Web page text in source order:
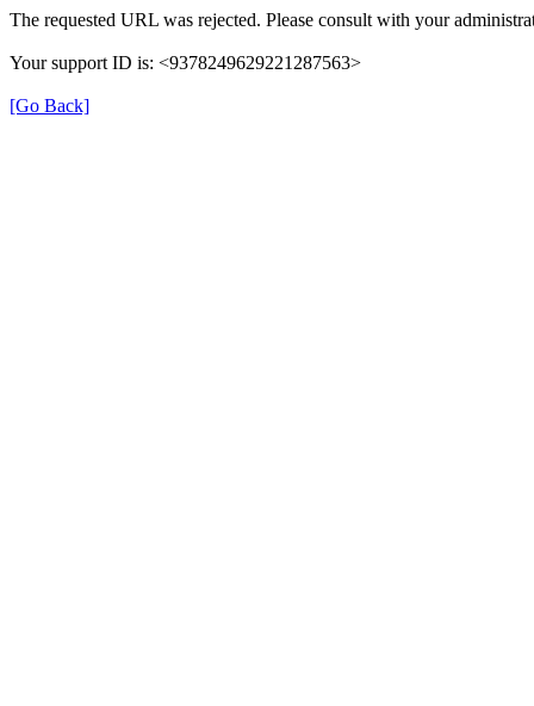
The requested URL was rejected. Please consult with your
Your support ID is: <9378249629221287563>
[Go Back]